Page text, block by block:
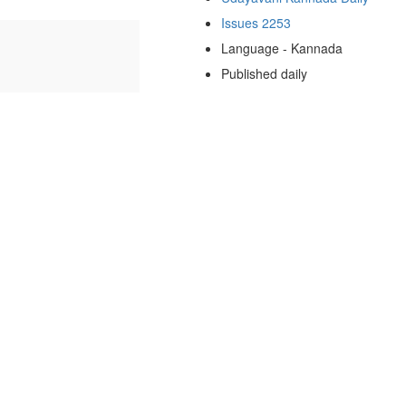
Issues 2253
Language - Kannada
Published daily